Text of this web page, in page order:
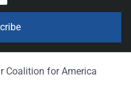
Coalition for America